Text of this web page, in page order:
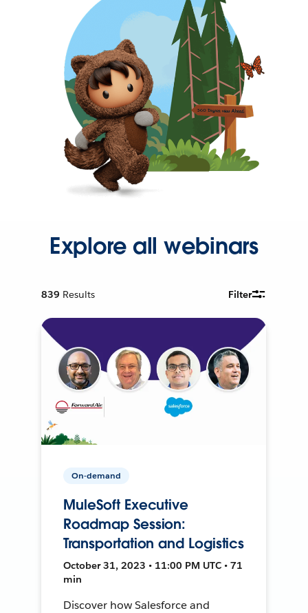
Explore all webinars
839 Results Filter
On-demand
MuleSoft Executive
Roadmap Session:
Transportation and Logistics
October 31, 2023 • 11:00 PM UTC • 71
min
Discover how Salesforce and